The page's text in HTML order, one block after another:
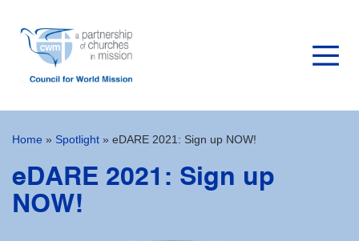
Home » Spotlight » eDARE 2021: Sign up NOW!
eDARE 2021: Sign up
NOW!